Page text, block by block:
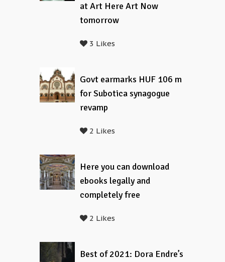
at Art Here Art Now
tomorrow
3 Likes
Govt earmarks HUF 106 m
for Subotica synagogue
revamp
2 Likes
Here you can download
ebooks legally and
completely free
2 Likes
Best of 2021: Dora Endre’s